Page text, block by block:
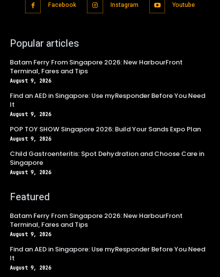
Facebook Instagram Youtube
Popular articles
Batam Ferry From Singapore 2026: New HarbourFront
Terminal, Fares and Tips
August 9, 2026
Find an AED in Singapore: Use myResponder Before You Need
It
August 9, 2026
POP TOY SHOW Singapore 2026: Build Your Sands Expo Plan
August 9, 2026
Child Gastroenteritis: Spot Dehydration and Choose Care in
Singapore
August 9, 2026
Featured
Batam Ferry From Singapore 2026: New HarbourFront
Terminal, Fares and Tips
August 9, 2026
Find an AED in Singapore: Use myResponder Before You Need
It
August 9, 2026